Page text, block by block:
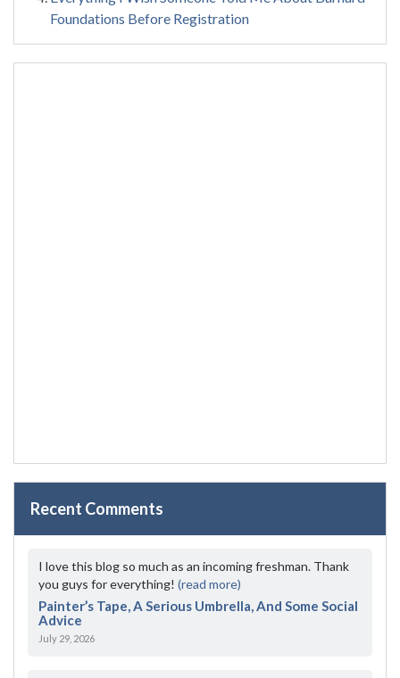
Foundations Before Registration
Recent Comments
I love this blog so much as an incoming freshman. Thank
you guys for everything! (read more)
Painter’s Tape, A Serious Umbrella, And Some Social
Advice
July 29, 2026